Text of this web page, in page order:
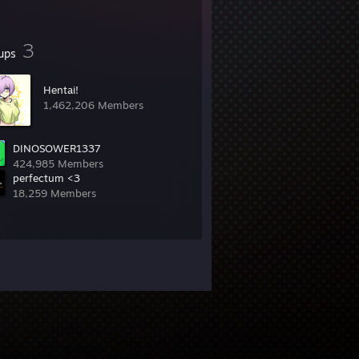
3
Hentai!
1,462,206 Members
DINOSOWER1337
424,985 Members
perfectum <3
18,259 Members